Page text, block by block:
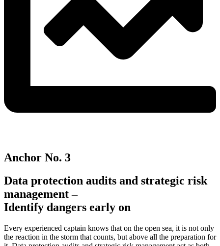
Anchor No. 3
Data protection audits and strategic risk
management –
Identify dangers early on
Every experienced captain knows that on the open sea, it is not only
the reaction in the storm that counts, but above all the preparation for